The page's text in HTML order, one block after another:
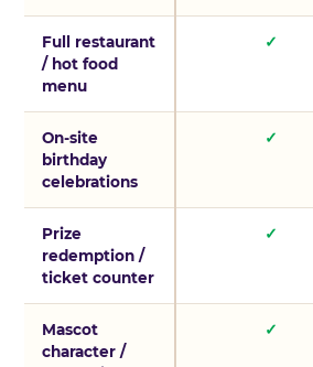
Full restaurant
/ hot food
menu
✓
On-site
birthday
celebrations
✓
Prize
redemption /
ticket counter
✓
Mascot
character /
✓